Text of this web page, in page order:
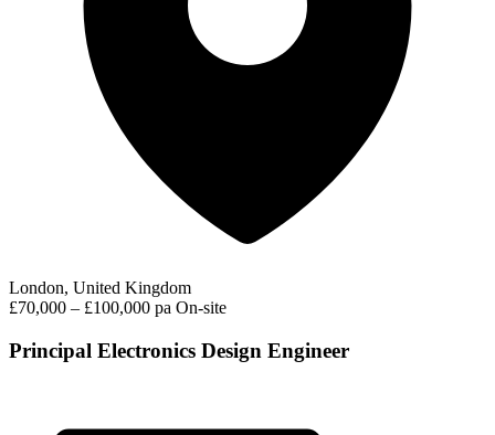
London, United Kingdom
£70,000 – £100,000 pa On-site
Principal Electronics Design Engineer